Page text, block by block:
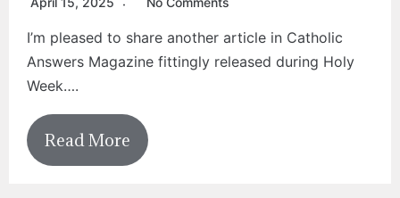
I’m pleased to share another article in Catholic
Answers Magazine fittingly released during Holy
Week….
Read More